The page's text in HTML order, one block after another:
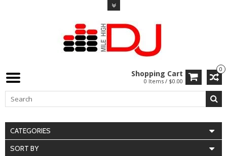
0
Shopping Cart
0 Items / $0.00
CATEGORIES
SORT BY